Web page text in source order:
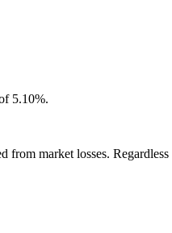
5.10%.
market losses.